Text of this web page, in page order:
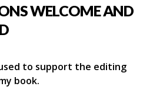
WELCOME AND
to support the editing
book.